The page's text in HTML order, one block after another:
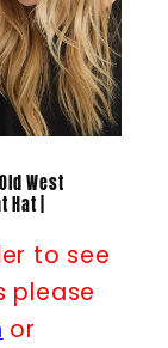
West
|
to see
please
or